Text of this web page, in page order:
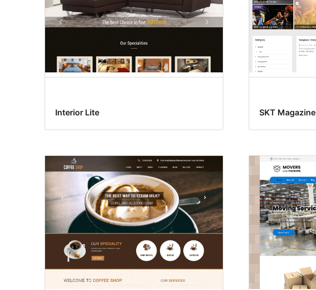
Interior Lite SKT Magazine